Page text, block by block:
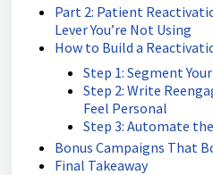
Part 2: Patient
Lever You’re Not Using
How to Build a
Step 1: Segment
Step 2: Write
Feel Personal
Step 3: Automate
Bonus Campaigns That
Final Takeaway